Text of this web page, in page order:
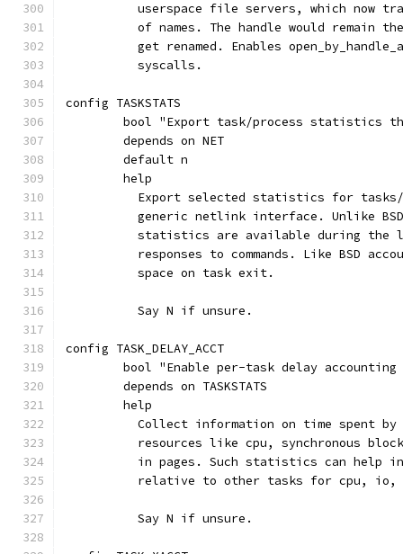
userspace file servers, which now
of names. The handle would remain
get renamed. Enables
	  syscalls.
config TASKSTATS
bool "Export task/process statistics
	depends on NET
	default n
	help
Export selected statistics for
generic netlink interface. Unlike
statistics are available during the
responses to commands. Like BSD
	  space on task exit.
	  Say N if unsure.
config TASK_DELAY_ACCT
bool "Enable per-task delay
	depends on TASKSTATS
	help
Collect information on time spent
resources like cpu, synchronous
in pages. Such statistics can help
relative to other tasks for cpu,
	  Say N if unsure.